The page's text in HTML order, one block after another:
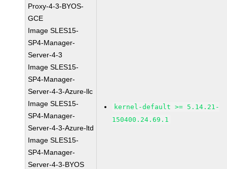
Proxy-4-3-BYOS-
GCE
Image SLES15-
SP4-Manager-
Server-4-3
Image SLES15-
SP4-Manager-
Server-4-3-Azure-llc
Image SLES15-
SP4-Manager-
Server-4-3-Azure-ltd
Image SLES15-
SP4-Manager-
Server-4-3-BYOS
kernel-default >= 5.14.21-
150400.24.69.1